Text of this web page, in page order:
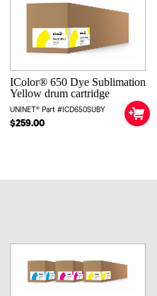
IColor® 650 Dye Sublimation
Yellow drum cartridge
UNINET® Part #ICD650SUBY
$259.00